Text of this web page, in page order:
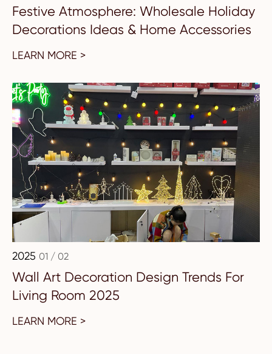
Festive Atmosphere: Wholesale Holiday
Decorations Ideas & Home Accessories
LEARN MORE >
2025 01 / 02
Wall Art Decoration Design Trends For
Living Room 2025
LEARN MORE >